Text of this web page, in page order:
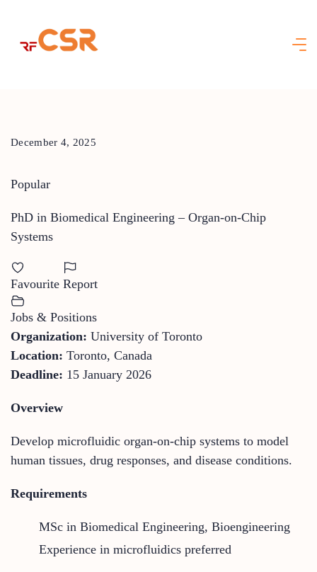
content
December 4, 2025
Popular
PhD in Biomedical Engineering – Organ-on-Chip
Systems
Favourite Report
Jobs & Positions
Organization: University of Toronto
Location: Toronto, Canada
Deadline: 15 January 2026
Overview
Develop microfluidic organ-on-chip systems to model
human tissues, drug responses, and disease conditions.
Requirements
MSc in Biomedical Engineering, Bioengineering
Experience in microfluidics preferred